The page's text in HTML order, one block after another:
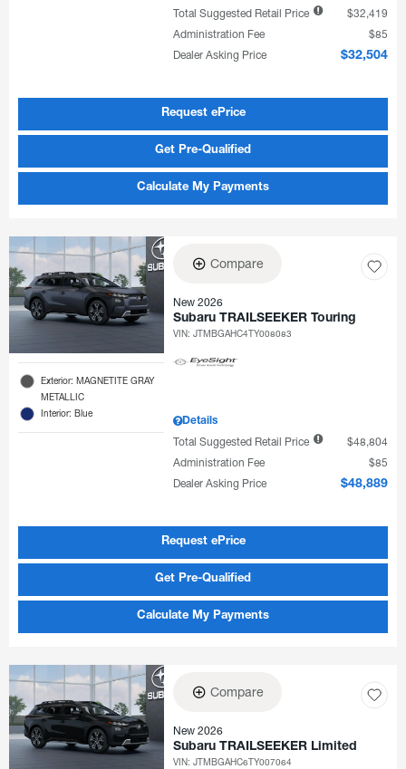
Total Suggested Retail Price
$32,419
Administration Fee
$85
Dealer Asking Price
$32,504
Request ePrice
Get Pre-Qualified
Calculate My Payments
Exterior: MAGNETITE GRAY
METALLIC
Interior: Blue
Compare
New 2026
Subaru TRAILSEEKER Touring
VIN:JTMBGAHC4TY008083
Details
Total Suggested Retail Price
$48,804
Administration Fee
$85
Dealer Asking Price
$48,889
Request ePrice
Get Pre-Qualified
Calculate My Payments
Compare
New 2026
Subaru TRAILSEEKER Limited
VIN:JTMBGAHC6TY007064